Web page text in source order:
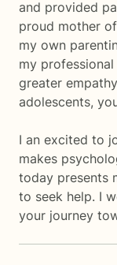
and provided
proud mother
my own
my
greater
adolescents,
I an excited to
makes
today presents
to seek help. I
your journey